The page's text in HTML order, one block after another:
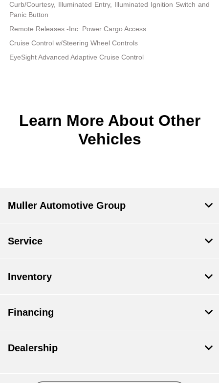
Curb/Courtesy, Illuminated Entry, Illuminated Ignition Switch and
Panic Button
Remote Releases -Inc: Power Cargo Access
Cruise Control w/Steering Wheel Controls
EyeSight Advanced Adaptive Cruise Control
Learn More About Other
Vehicles
Muller Automotive Group
Service
Inventory
Financing
Dealership